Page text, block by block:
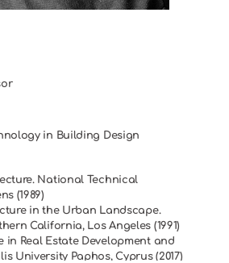
in Building Design
National Technical
(1989)
in the Urban Landscape.
California, Los Angeles (1991)
in Real Estate Development and
University Paphos, Cyprus (2017)